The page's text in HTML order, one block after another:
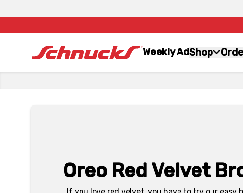
Weekly AdShop
Oreo Red Velvet
If you love red velvet, you have to try our easy